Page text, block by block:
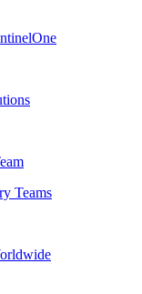
Teams